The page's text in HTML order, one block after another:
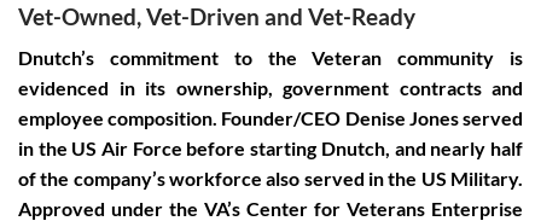
Vet-Owned, Vet-Driven and Vet-Ready
Dnutch’s commitment to the Veteran community is
evidenced in its ownership, government contracts and
employee composition. Founder/CEO Denise Jones served
in the US Air Force before starting Dnutch, and nearly half
of the company’s workforce also served in the US Military.
Approved under the VA’s Center for Veterans Enterprise